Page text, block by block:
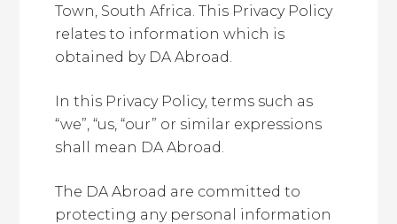
Town, South Africa. This Privacy Policy
relates to information which is
obtained by DA Abroad.
In this Privacy Policy, terms such as
“we”, “us, “our” or similar expressions
shall mean DA Abroad.
The DA Abroad are committed to
protecting any personal information